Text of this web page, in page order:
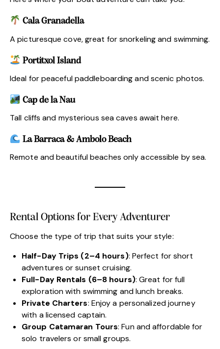
Cala Granadella
A picturesque cove, great for snorkeling and swimming.
Portitxol Island
Ideal for peaceful paddleboarding and scenic photos.
Cap de la Nau
Tall cliffs and mysterious sea caves await here.
La Barraca & Ambolo Beach
Remote and beautiful beaches only accessible by sea.
Rental Options for Every Adventurer
Choose the type of trip that suits your style:
Half-Day Trips (2–4 hours): Perfect for short
adventures or sunset cruising.
Full-Day Rentals (6–8 hours): Great for full
exploration with swimming and lunch breaks.
Private Charters: Enjoy a personalized journey
with a licensed captain.
Group Catamaran Tours: Fun and affordable for
solo travelers or small groups.